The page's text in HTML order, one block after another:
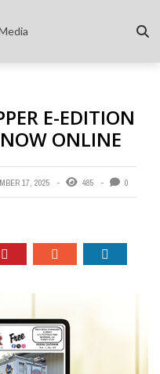
E-EDITION
ONLINE
17, 2025 485 0